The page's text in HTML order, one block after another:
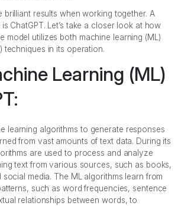
brilliant results when working together. A
ChatGPT. Let’s take a closer look at how
model utilizes both machine learning (ML)
techniques in its operation.
Learning (ML)
learning algorithms to generate responses
from vast amounts of text data. During its
are used to process and analyze
text from various sources, such as books,
media. The ML algorithms learn from
such as word frequencies, sentence
relationships between words, to